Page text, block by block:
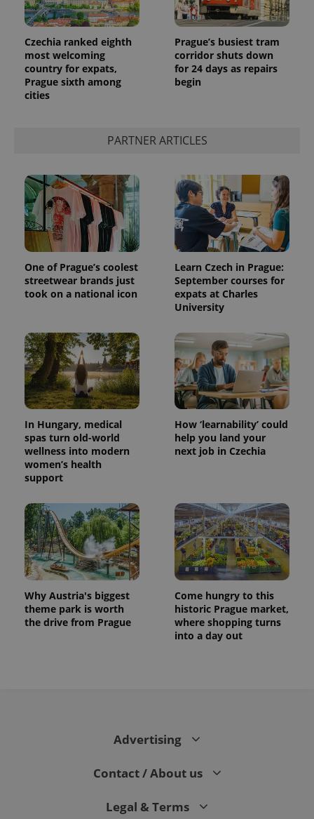
Czechia ranked eighth
most welcoming
country for expats,
Prague sixth among
cities
Prague’s busiest tram
corridor shuts down
for 24 days as repairs
begin
PARTNER ARTICLES
One of Prague’s coolest
streetwear brands just
took on a national icon
Learn Czech in Prague:
September courses for
expats at Charles
University
In Hungary, medical
spas turn old-world
wellness into modern
women’s health
support
How ‘learnability’ could
help you land your
next job in Czechia
Why Austria's biggest
theme park is worth
the drive from Prague
Come hungry to this
historic Prague market,
where shopping turns
into a day out
Advertising
Contact / About us
Legal & Terms